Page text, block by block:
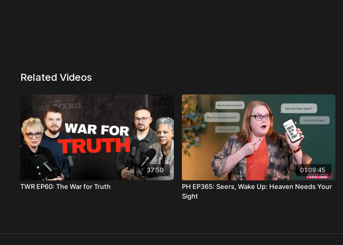
Related Videos
37:50
TWR EP60: The War for Truth
01:09:45
PH EP365: Seers, Wake Up: Heaven Needs Your
Sight